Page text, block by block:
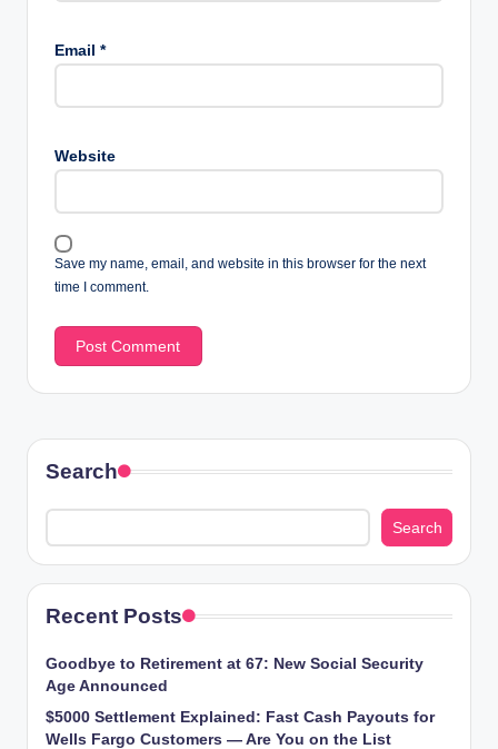
Email *
Website
Save my name, email, and website in this browser for the next
time I comment.
Search
Search
Recent Posts
Goodbye to Retirement at 67: New Social Security
Age Announced
$5000 Settlement Explained: Fast Cash Payouts for
Wells Fargo Customers — Are You on the List